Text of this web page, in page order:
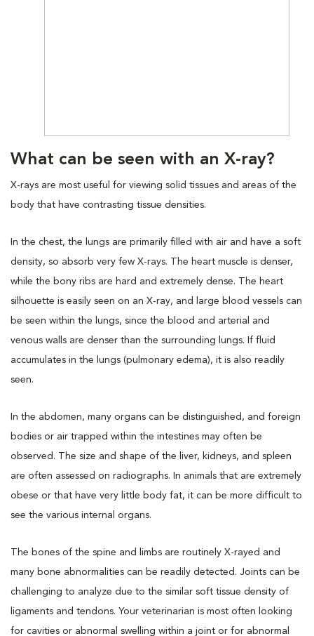
What can be seen with an X-ray?
X-rays are most useful for viewing solid tissues and areas of the
body that have contrasting tissue densities.
In the chest, the lungs are primarily filled with air and have a soft
density, so absorb very few X-rays. The heart muscle is denser,
while the bony ribs are hard and extremely dense. The heart
silhouette is easily seen on an X-ray, and large blood vessels can
be seen within the lungs, since the blood and arterial and
venous walls are denser than the surrounding lungs. If fluid
accumulates in the lungs (pulmonary edema), it is also readily
seen.
In the abdomen, many organs can be distinguished, and foreign
bodies or air trapped within the intestines may often be
observed. The size and shape of the liver, kidneys, and spleen
are often assessed on radiographs. In animals that are extremely
obese or that have very little body fat, it can be more difficult to
see the various internal organs.
The bones of the spine and limbs are routinely X-rayed and
many bone abnormalities can be readily detected. Joints can be
challenging to analyze due to the similar soft tissue density of
ligaments and tendons. Your veterinarian is most often looking
for cavities or abnormal swelling within a joint or for abnormal